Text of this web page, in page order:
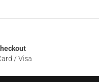
/ Visa